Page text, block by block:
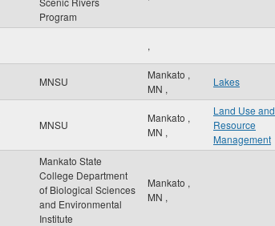
Program
,
MNSU
Mankato ,
MN ,
Lakes
MNSU
Mankato ,
MN ,
Land Use and
Resource
Management
Mankato State
College Department
of Biological Sciences
and Environmental
Institute
Mankato ,
MN ,